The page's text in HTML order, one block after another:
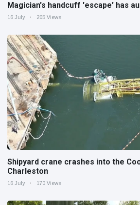
Magician's handcuff 'escape' has
16 July 205 Views
Shipyard crane crashes into the
Charleston
16 July 170 Views